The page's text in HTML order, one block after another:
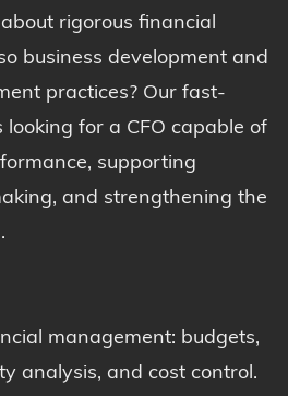
rigorous financial
business development and
practices? Our fast-
for a CFO capable of
supporting
and strengthening the
management: budgets,
analysis, and cost control.